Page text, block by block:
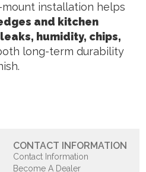
installation helps
and kitchen
humidity, chips,
long-term durability
CONTACT INFORMATION
Contact Information
Become A Dealer